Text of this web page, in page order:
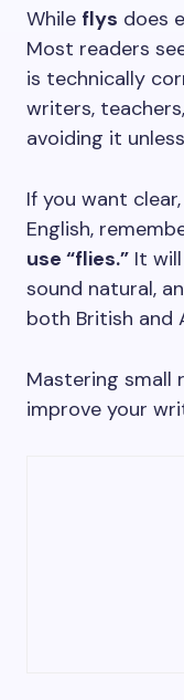
While flys does
Most readers
is technically
writers,
avoiding it
If you want
English,
use “flies.” It
sound natural,
both British and
Mastering small
improve your